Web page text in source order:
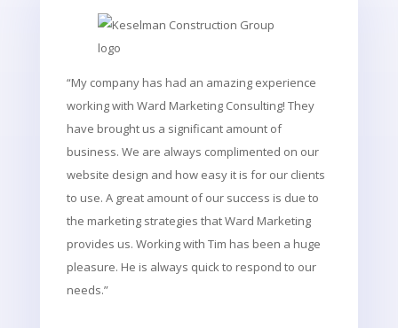
“My company has had an amazing experience
working with Ward Marketing Consulting! They
have brought us a significant amount of
business. We are always complimented on our
website design and how easy it is for our clients
to use. A great amount of our success is due to
the marketing strategies that Ward Marketing
provides us. Working with Tim has been a huge
pleasure. He is always quick to respond to our
needs.”